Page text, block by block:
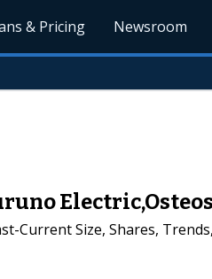
& Pricing Newsroom
Size, Shares,